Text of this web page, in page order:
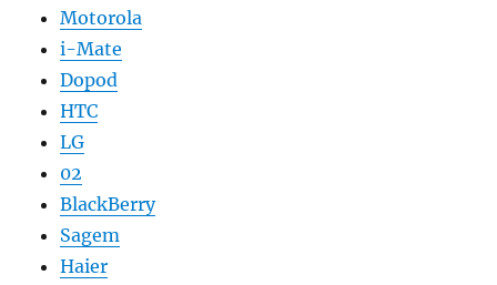
Motorola
i-Mate
Dopod
HTC
LG
02
BlackBerry
Sagem
Haier